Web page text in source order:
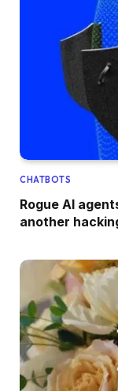
CHATBOTS
Rogue AI
another